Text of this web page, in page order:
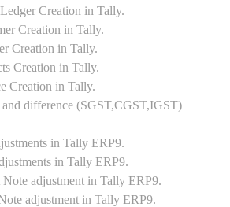
Creation in Tally.
Creation in Tally.
Creation in Tally.
Creation in Tally.
Creation in Tally.
difference (SGST,CGST,IGST)
in Tally ERP9.
in Tally ERP9.
adjustment in Tally ERP9.
adjustment in Tally ERP9.